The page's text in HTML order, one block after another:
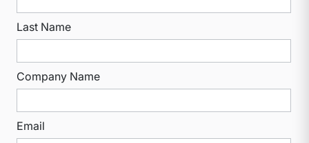
Last Name
Company Name
Email